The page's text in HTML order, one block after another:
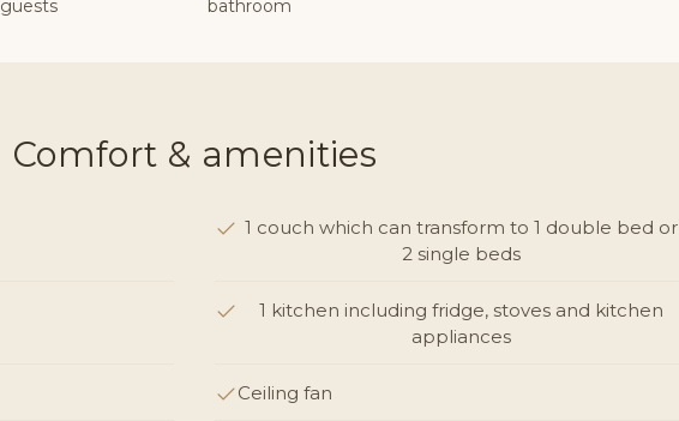
guests bathroom
Comfort & amenities
1 couch which can transform to 1 double bed or
2 single beds
1 kitchen including fridge, stoves and kitchen
appliances
Ceiling fan